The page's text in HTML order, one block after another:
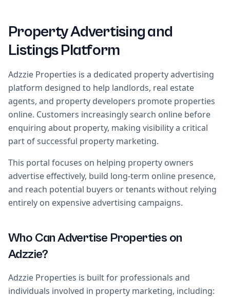
Property Advertising and
Listings Platform
Adzzie Properties is a dedicated property advertising
platform designed to help landlords, real estate
agents, and property developers promote properties
online. Customers increasingly search online before
enquiring about property, making visibility a critical
part of successful property marketing.
This portal focuses on helping property owners
advertise effectively, build long-term online presence,
and reach potential buyers or tenants without relying
entirely on expensive advertising campaigns.
Who Can Advertise Properties on
Adzzie?
Adzzie Properties is built for professionals and
individuals involved in property marketing, including: